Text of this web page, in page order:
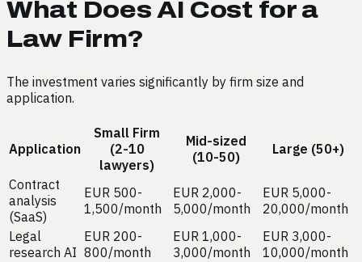
What Does AI Cost for a
Law Firm?
The investment varies significantly by firm size and
application.
Application
Small Firm
(2-10
lawyers)
Mid-sized
(10-50)
Large (50+)
Contract
analysis
(SaaS)
EUR 500-
1,500/month
EUR 2,000-
5,000/month
EUR 5,000-
20,000/month
Legal
research AI
EUR 200-
800/month
EUR 1,000-
3,000/month
EUR 3,000-
10,000/month